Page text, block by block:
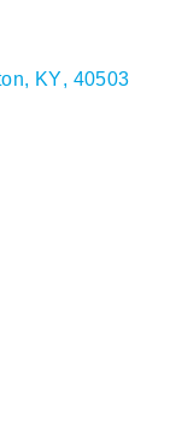
, KY, 40503